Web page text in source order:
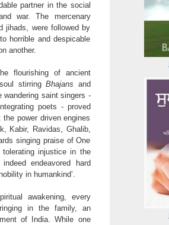
partner in the social
war. The mercenary
jihads, were followed by
horrible and despicable
another.
flourishing of ancient
soul stirringBhajans and
wandering saint singers -
poets - proved
power driven engines
Kabir, Ravidas, Ghalib,
singing praise of One
injustice in the
endeavored hard
in humankind’.
awakening, every
in the family, an
of India. While one